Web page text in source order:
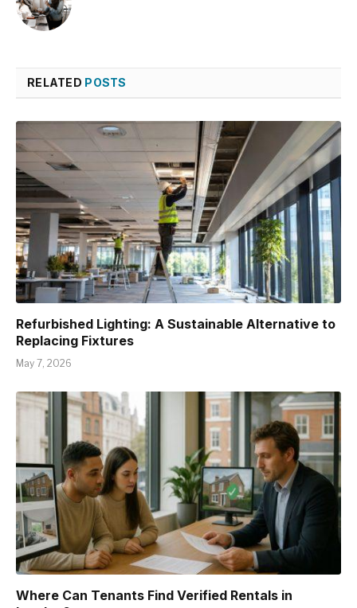
RELATED POSTS
Refurbished Lighting: A Sustainable Alternative to
Replacing Fixtures
May 7, 2026
Where Can Tenants Find Verified Rentals in